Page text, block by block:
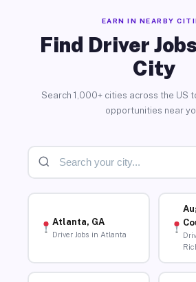
EARN IN NEARBY
Find Driver
City
Search 1,000+ cities across the US
opportunities near
Atlanta, GA
Driver Jobs in Atlanta